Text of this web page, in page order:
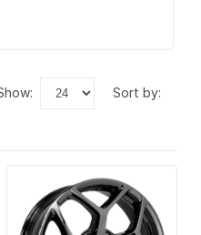
show: sort by: